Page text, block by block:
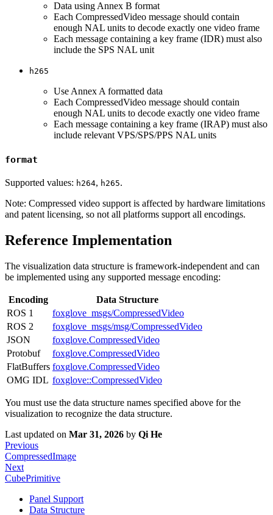
Data using Annex B format
Each CompressedVideo message should contain
enough NAL units to decode exactly one video frame
Each message containing a key frame (IDR) must also
include the SPS NAL unit
h265
Use Annex A formatted data
Each CompressedVideo message should contain
enough NAL units to decode exactly one video frame
Each message containing a key frame (IRAP) must also
include relevant VPS/SPS/PPS NAL units
format
Supported values: h264, h265.
Note: Compressed video support is affected by hardware limitations
and patent licensing, so not all platforms support all encodings.
Reference Implementation
The visualization data structure is framework-independent and can
be implemented using any supported message encoding:
Encoding
Data Structure
ROS 1
foxglove_msgs/CompressedVideo
ROS 2
foxglove_msgs/msg/CompressedVideo
JSON
foxglove.CompressedVideo
Protobuf
foxglove.CompressedVideo
FlatBuffers foxglove.CompressedVideo
OMG IDL foxglove::CompressedVideo
You must use the data structure names specified above for the
visualization to recognize the data structure.
Last updated on Mar 31, 2026 by Qi He
Previous
CompressedImage
Next
CubePrimitive
Panel Support
Data Structure